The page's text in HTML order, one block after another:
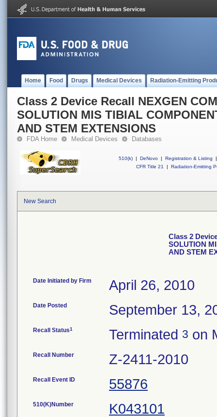
Home Food Drugs Medical Devices Radiation-Emitting
Class 2 Device Recall NEXGEN
SOLUTION MIS TIBIAL
AND STEM EXTENSIONS
FDA Home Medical Devices Databases
510(k) | DeNovo | Registration & Listing
|
CFR Title 21
| Radiation-Emitting
New Search
Class 2
SOLUTION
AND STEM
Date Initiated by Firm April 26, 2010
Date Posted September 13,
Recall Status1 Terminated 3 on
Recall Number Z-2411-2010
Recall Event ID 55876
510(K)Number K043101